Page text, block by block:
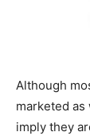
Although
marketed
imply they